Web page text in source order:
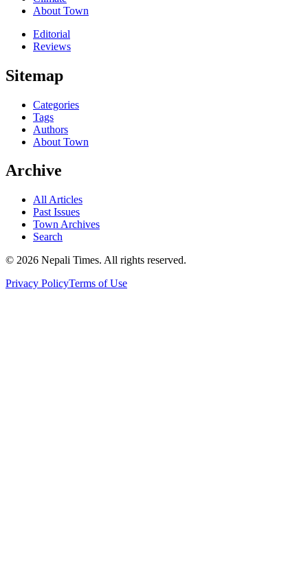
About Town
Editorial
Reviews
Sitemap
Categories
Tags
Authors
About Town
Archive
All Articles
Past Issues
Town Archives
Search
© 2026 Nepali Times. All rights reserved.
Privacy PolicyTerms of Use